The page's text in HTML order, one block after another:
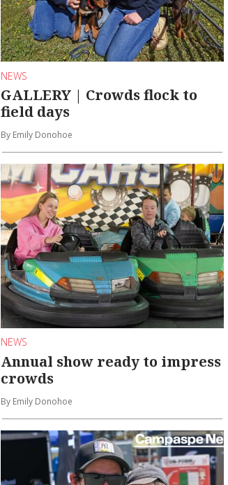
NEWS
GALLERY | Crowds flock to
field days
By Emily Donohoe
NEWS
Annual show ready to impress
crowds
By Emily Donohoe